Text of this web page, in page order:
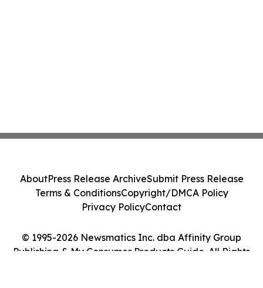
© 1995-2026 Newsmatics Inc. dba Affinity Group
Publishing & My Consumer Products Guide. All Rights
AboutPress Release ArchiveSubmit Press Release
Terms & ConditionsCopyright/DMCA Policy
Privacy PolicyContact